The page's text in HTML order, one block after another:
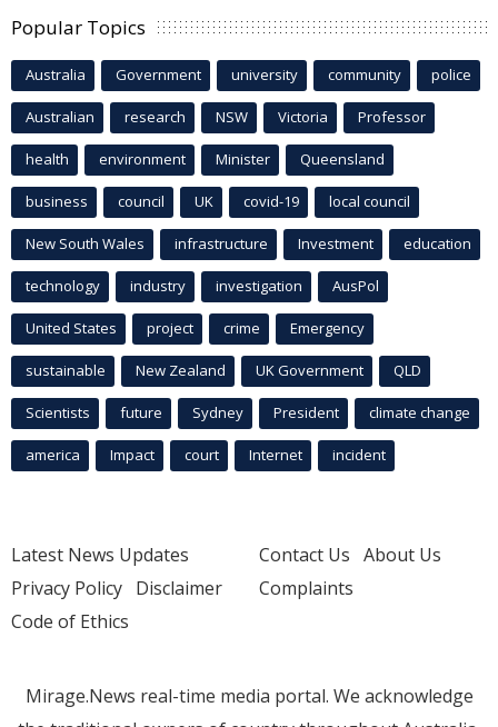
Popular Topics
Australia Government university community police
Australian research NSW Victoria Professor
health environment Minister Queensland
business council UK covid-19 local council
New South Wales infrastructure Investment education
technology industry investigation AusPol
United States project crime Emergency
sustainable New Zealand UK Government QLD
Scientists future Sydney President climate change
america Impact court Internet incident
Latest News Updates
Privacy Policy Disclaimer
Code of Ethics
Contact Us About Us
Complaints
Mirage.News real-time media portal. We acknowledge